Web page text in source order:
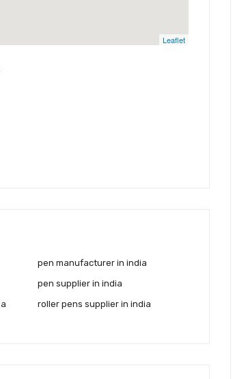
Leaflet
pen manufacturer in india
pen supplier in india
roller pens supplier in india